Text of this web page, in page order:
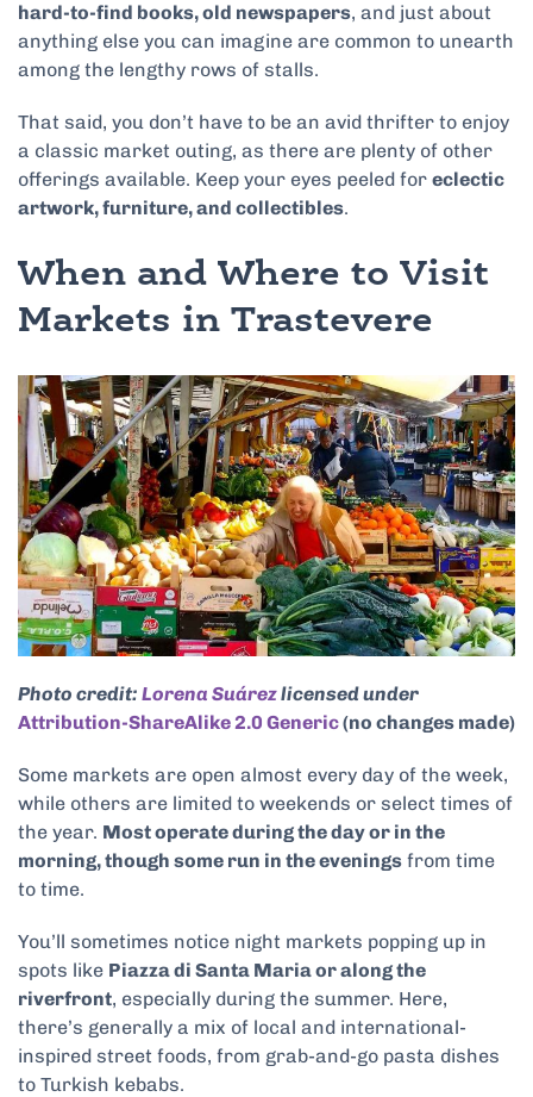
hard-to-find books, old newspapers, and just about
anything else you can imagine are common to unearth
among the lengthy rows of stalls.
That said, you don’t have to be an avid thrifter to enjoy
a classic market outing, as there are plenty of other
offerings available. Keep your eyes peeled for eclectic
artwork, furniture, and collectibles.
When and Where to Visit
Markets in Trastevere
Photo credit: Lorena Suárezlicensed under
Attribution-ShareAlike 2.0 Generic(no changes made)
Some markets are open almost every day of the week,
while others are limited to weekends or select times of
the year. Most operate during the day or in the
morning, though some run in the evenings from time
to time.
You’ll sometimes notice night markets popping up in
spots like Piazza di Santa Maria or along the
riverfront, especially during the summer. Here,
there’s generally a mix of local and international-
inspired street foods, from grab-and-go pasta dishes
to Turkish kebabs.